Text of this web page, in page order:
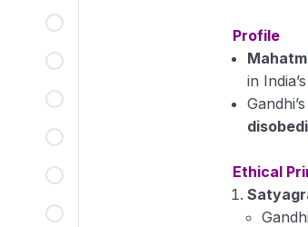
Profile
in
Ethical